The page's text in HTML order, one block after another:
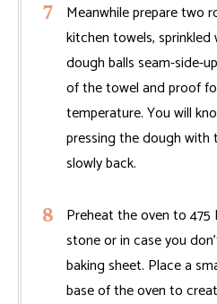
Meanwhile prepare two
kitchen towels,
dough balls seam-side-
of the towel and proof
temperature. You will
pressing the dough
slowly back.
Preheat the oven to 475
stone or in case you
baking sheet. Place a
base of the oven to